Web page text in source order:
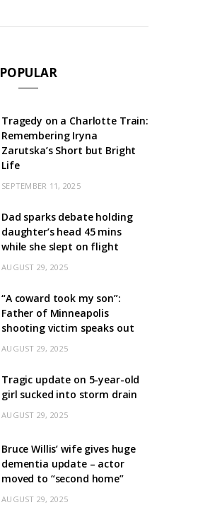
POPULAR
Tragedy on a Charlotte Train:
Remembering Iryna
Zarutska’s Short but Bright
Life
SEPTEMBER 11, 2025
Dad sparks debate holding
daughter’s head 45 mins
while she slept on flight
AUGUST 29, 2025
“A coward took my son”:
Father of Minneapolis
shooting victim speaks out
AUGUST 29, 2025
Tragic update on 5-year-old
girl sucked into storm drain
AUGUST 29, 2025
Bruce Willis’ wife gives huge
dementia update – actor
moved to “second home”
AUGUST 29, 2025